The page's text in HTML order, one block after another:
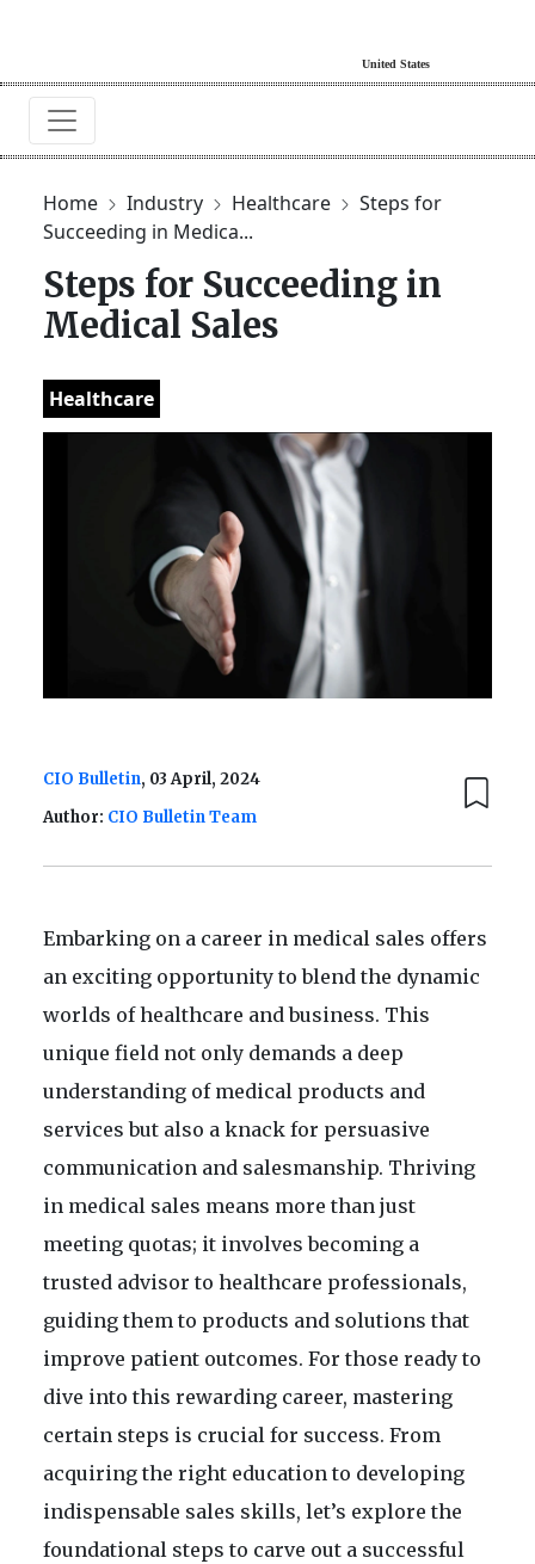
Home Industry Healthcare
Steps for
Succeeding in Medica...
Steps for Succeeding in
Medical Sales
Healthcare
CIO Bulletin, 03 April, 2024
Author: CIO Bulletin Team
Embarking on a career in medical sales offers
an exciting opportunity to blend the dynamic
worlds of healthcare and business. This
unique field not only demands a deep
understanding of medical products and
services but also a knack for persuasive
communication and salesmanship. Thriving
in medical sales means more than just
meeting quotas; it involves becoming a
trusted advisor to healthcare professionals,
guiding them to products and solutions that
improve patient outcomes. For those ready to
dive into this rewarding career, mastering
certain steps is crucial for success. From
acquiring the right education to developing
indispensable sales skills, let’s explore the
foundational steps to carve out a successful